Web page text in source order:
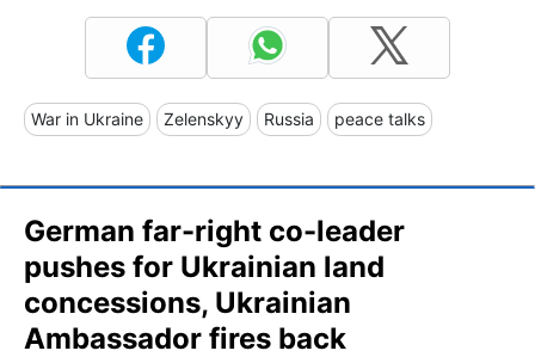
War in Ukraine Zelenskyy Russia peace talks
German far-right co-leader
pushes for Ukrainian land
concessions, Ukrainian
Ambassador fires back